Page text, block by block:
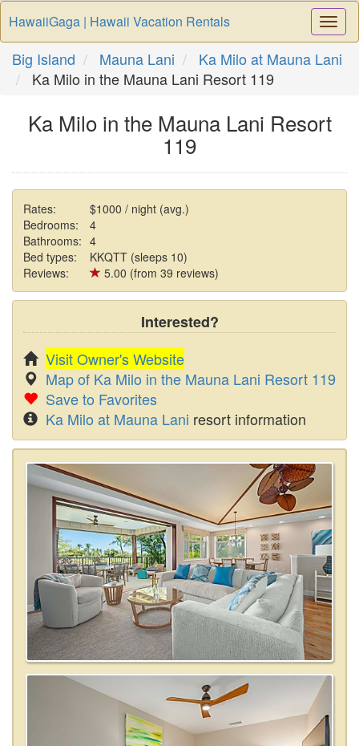
HawaiiGaga | Hawaii Vacation Rentals
Big Island Mauna Lani
Ka Milo at Mauna Lani
Ka Milo in the Mauna Lani Resort 119
Ka Milo in the Mauna Lani Resort
119
Rates:
$1000 / night (avg.)
Bedrooms:
4
Bathrooms: 4
Bed types:
KKQTT (sleeps 10)
Reviews:
5.00 (from 39 reviews)
Interested?
Visit Owner's Website
Map of Ka Milo in the Mauna Lani Resort 119
Save to Favorites
Ka Milo at Mauna Lani resort information